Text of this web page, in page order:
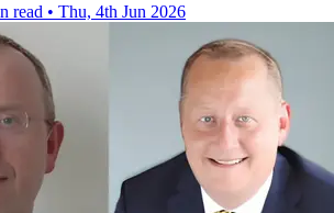
read • Thu, 4th Jun 2026